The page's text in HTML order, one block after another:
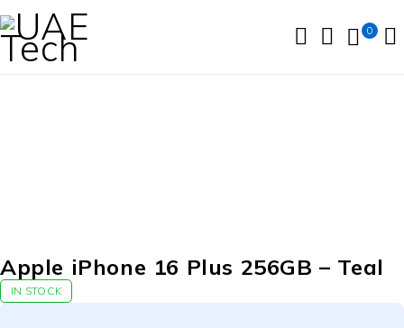
0
Apple iPhone 16 Plus 256GB – Teal
IN STOCK